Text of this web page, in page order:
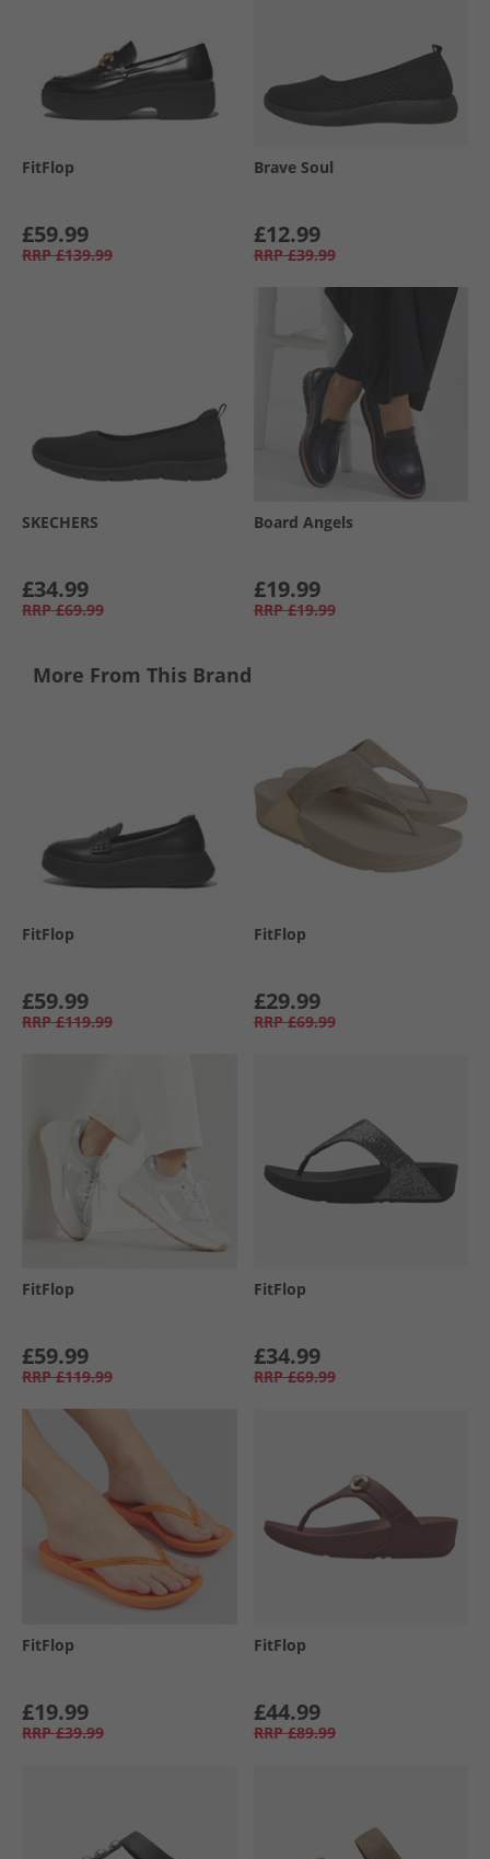
FitFlop
£59.99
RRP £139.99
Brave Soul
£12.99
RRP £39.99
SKECHERS
£34.99
RRP £69.99
Board Angels
£19.99
RRP £19.99
More From This Brand
FitFlop
£59.99
RRP £119.99
FitFlop
£29.99
RRP £69.99
FitFlop
£59.99
RRP £119.99
FitFlop
£34.99
RRP £69.99
FitFlop
£19.99
RRP £39.99
FitFlop
£44.99
RRP £89.99